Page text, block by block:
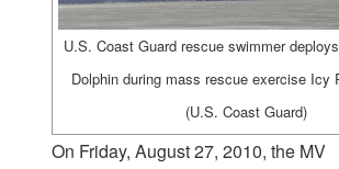
U.S. Coast Guard rescue swimmer
Dolphin during mass rescue exercise Icy
(U.S. Coast Guard)
On Friday, August 27, 2010, the MV